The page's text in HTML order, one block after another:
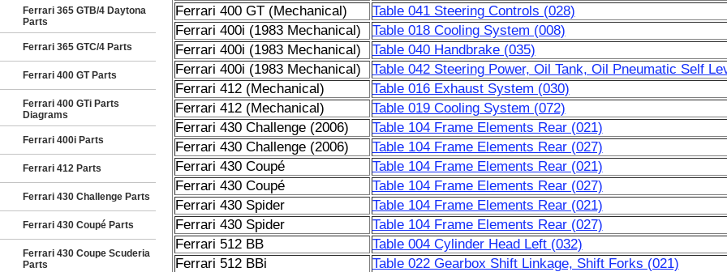
Ferrari 365 GTB/4 Daytona
Parts
Ferrari 365 GTC/4 Parts
Ferrari 400 GT Parts
Ferrari 400 GTi Parts
Diagrams
Ferrari 400i Parts
Ferrari 412 Parts
Ferrari 430 Challenge Parts
Ferrari 430 Coupé Parts
Ferrari 430 Coupe Scuderia
Parts
Ferrari 400 GT (Mechanical)
Table 041 Steering Controls (028)
Ferrari 400i (1983 Mechanical)
Table 018 Cooling System (008)
Ferrari 400i (1983 Mechanical)
Table 040 Handbrake (035)
Ferrari 400i (1983 Mechanical)
Table 042 Steering Power, Oil Tank, Oil Pneumatic Self
Ferrari 412 (Mechanical)
Table 016 Exhaust System (030)
Ferrari 412 (Mechanical)
Table 019 Cooling System (072)
Ferrari 430 Challenge (2006)
Table 104 Frame Elements Rear (021)
Ferrari 430 Challenge (2006)
Table 104 Frame Elements Rear (027)
Ferrari 430 Coupé
Table 104 Frame Elements Rear (021)
Ferrari 430 Coupé
Table 104 Frame Elements Rear (027)
Ferrari 430 Spider
Table 104 Frame Elements Rear (021)
Ferrari 430 Spider
Table 104 Frame Elements Rear (027)
Ferrari 512 BB
Table 004 Cylinder Head Left (032)
Ferrari 512 BBi
Table 022 Gearbox Shift Linkage, Shift Forks (021)